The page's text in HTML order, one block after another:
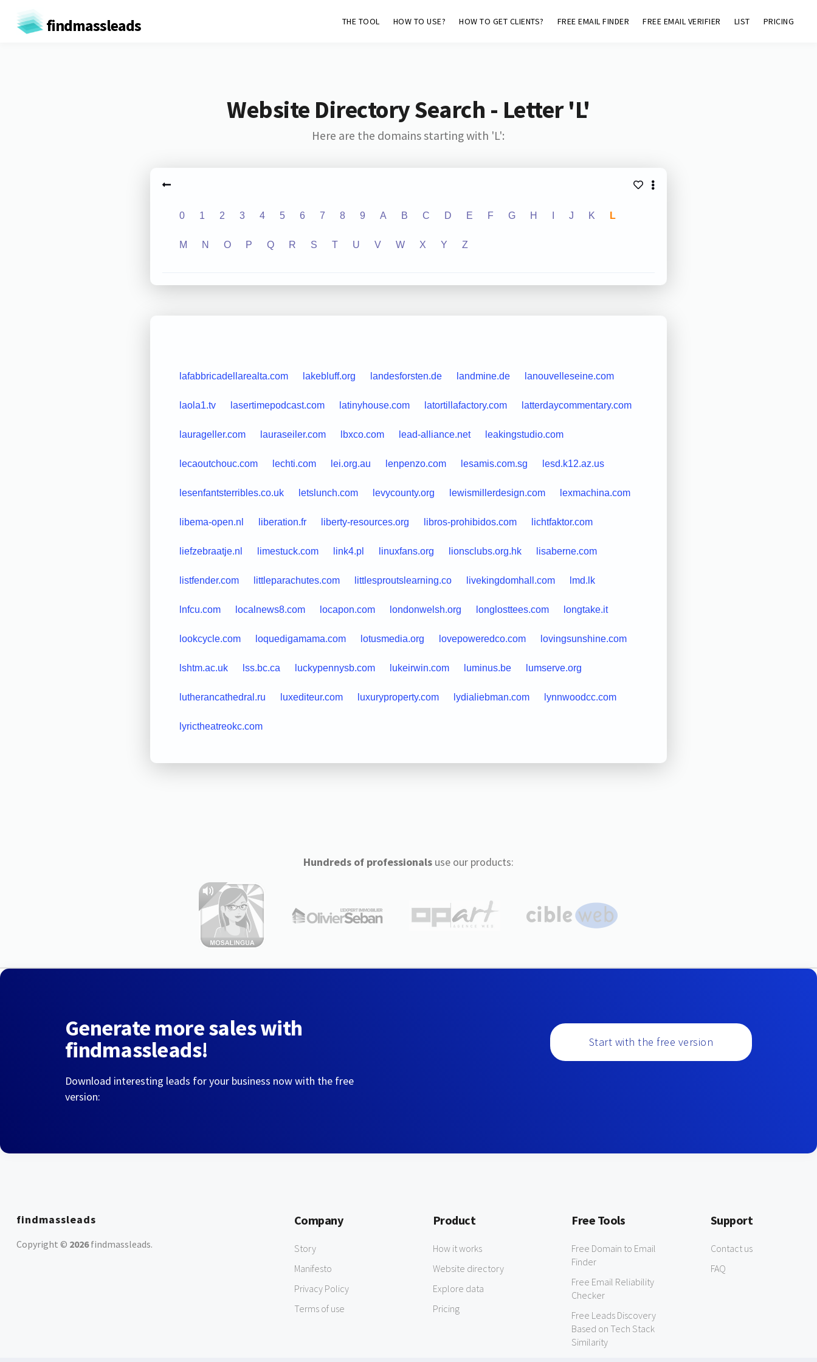
findmassleads THE TOOL HOW TO USE? HOW TO GET CLIENTS? FREE EMAIL FINDER FREE EMAIL VERIFIER LIST PRICING
Website Directory Search - Letter 'L'
Here are the domains starting with 'L':
0 1 2 3 4 5 6 7 8 9 A B C D E F G H J K L
M N O P Q R S T U V W X Y Z
lafabbricadellarealta.com lakebluff.org landesforsten.de landmine.de lanouvelleseine.com
laola1.tv lasertimepodcast.com latinyhouse.com latortillafactory.com latterdaycommentary.com
laurageller.com lauraseiler.com lbxco.com lead-alliance.net leakingstudio.com
lecaoutchouc.com lechti.com lei.org.au lenpenzo.com lesamis.com.sg lesd.k12.az.us
lesenfantsterribles.co.uk letslunch.com levycounty.org lewismillerdesign.com lexmachina.com
libema-open.nl liberation.fr liberty-resources.org libros-prohibidos.com lichtfaktor.com
liefzebraatje.nl limestuck.com link4.pl linuxfans.org lionsclubs.org.hk lisaberne.com
listfender.com littleparachutes.com littlesproutslearning.co livekingdomhall.com lmd.lk
lnfcu.com localnews8.com locapon.com londonwelsh.org longlosttees.com longtake.it
lookcycle.com loquedigamama.com lotusmedia.org lovepoweredco.com lovingsunshine.com
lshtm.ac.uk lss.bc.ca luckypennysb.com lukeirwin.com luminus.be lumserve.org
lutherancathedral.ru luxediteur.com luxuryproperty.com lydialiebman.com lynnwoodcc.com
lyrictheatreokc.com
Hundreds of professionalsuse our products:
Generate more sales with
findmassleads!
Download interesting leads for your business now with the free
version:
Start with the free version
findmassleads
Copyright © 2026findmassleads.
Company
Story
Manifesto
Privacy Policy
Terms of use
Product
How it works
Website directory
Explore data
Pricing
Free Tools
Free Domain to Email
Finder
Free Email Reliability
Checker
Free Leads Discovery
Based on Tech Stack
Similarity
Support
Contact us
FAQ